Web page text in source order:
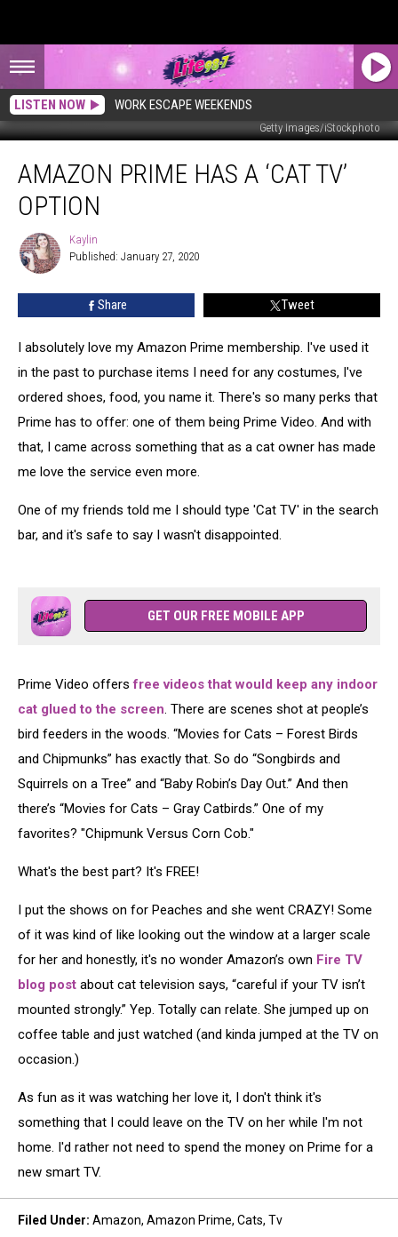
LISTEN NOW WORK ESCAPE WEEKENDS
Getty Images/iStockphoto
Prime
Has
Option
AMAZON PRIME HAS A ‘CAT TV’
OPTION
Kaylin
Kaylin
Published: January 27, 2020
Share Tweet
I absolutely love my Amazon Prime membership. I've used it
in the past to purchase items I need for any costumes, I've
ordered shoes, food, you name it. There's so many perks that
Prime has to offer: one of them being Prime Video. And with
that, I came across something that as a cat owner has made
me love the service even more.
One of my friends told me I should type 'Cat TV' in the search
bar, and it's safe to say I wasn't disappointed.
GET OUR FREE MOBILE APP
Prime Video offersfree videos that would keep any indoor
cat glued to the screen. There are scenes shot at people’s
bird feeders in the woods. “Movies for Cats – Forest Birds
and Chipmunks” has exactly that. So do “Songbirds and
Squirrels on a Tree” and “Baby Robin’s Day Out.” And then
there’s “Movies for Cats – Gray Catbirds.” One of my
favorites? "Chipmunk Versus Corn Cob."
What's the best part? It's FREE!
I put the shows on for Peaches and she went CRAZY! Some
of it was kind of like looking out the window at a larger scale
for her and honestly, it's no wonder Amazon’s own Fire TV
blog post about cat television says, “careful if your TV isn’t
mounted strongly.” Yep. Totally can relate. She jumped up on
coffee table and just watched (and kinda jumped at the TV on
occasion.)
As fun as it was watching her love it, I don't think it's
something that I could leave on the TV on her while I'm not
home. I'd rather not need to spend the money on Prime for a
new smart TV.
Filed Under: Amazon, Amazon Prime, Cats, Tv